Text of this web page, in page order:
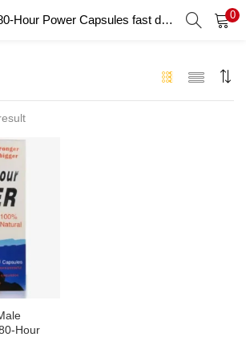
Tagged: "180-Hour Power Capsules fast delivery UAE" 0
Hour